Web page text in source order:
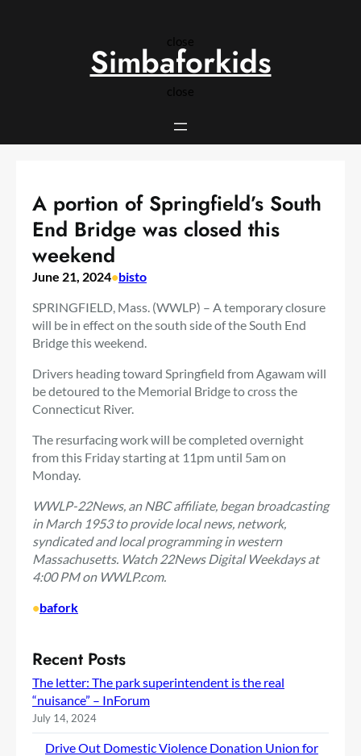
close
close
Simbaforkids
A portion of Springfield’s South
End Bridge was closed this
weekend
June 21, 2024•bisto
SPRINGFIELD, Mass. (WWLP) – A temporary closure
will be in effect on the south side of the South End
Bridge this weekend.
Drivers heading toward Springfield from Agawam will
be detoured to the Memorial Bridge to cross the
Connecticut River.
The resurfacing work will be completed overnight
from this Friday starting at 11pm until 5am on
Monday.
WWLP-22News, an NBC affiliate, began broadcasting
in March 1953 to provide local news, network,
syndicated and local programming in western
Massachusetts. Watch 22News Digital Weekdays at
4:00 PM on WWLP.com.
•bafork
Recent Posts
The letter: The park superintendent is the real
“nuisance” – InForum
July 14, 2024
Drive Out Domestic Violence Donation Union for